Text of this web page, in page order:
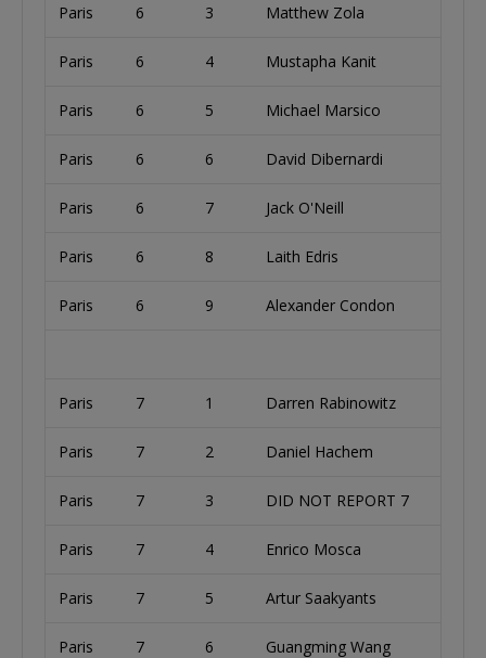
Paris 6 3 Matthew Zola
Paris 6 4 Mustapha Kanit
Paris 6 5 Michael Marsico
Paris 6 6 David Dibernardi
Paris 6 7 Jack O'Neill
Paris 6 8 Laith Edris
Paris 6 9 Alexander Condon
Paris 7 1 Darren Rabinowitz
Paris 7 2 Daniel Hachem
Paris 7 3 DID NOT REPORT 7
Paris 7 4 Enrico Mosca
Paris 7 5 Artur Saakyants
Paris 7 6 Guangming Wang